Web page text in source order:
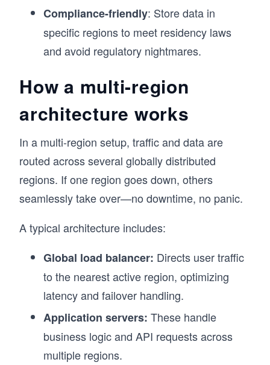
Compliance-friendly: Store data in
specific regions to meet residency laws
and avoid regulatory nightmares.
How a multi-region
architecture works
In a multi-region setup, traffic and data are
routed across several globally distributed
regions. If one region goes down, others
seamlessly take over—no downtime, no panic.
A typical architecture includes:
Global load balancer: Directs user traffic
to the nearest active region, optimizing
latency and failover handling.
Application servers: These handle
business logic and API requests across
multiple regions.